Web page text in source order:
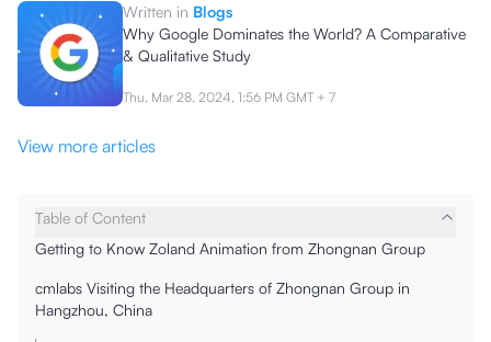
Table of Content
Getting to Know Zoland Animation from Zhongnan Group
cmlabs Visiting the Headquarters of Zhongnan Group in
Hangzhou, China
Written in Blogs
Why Google Dominates the World? A Comparative
& Qualitative Study
Thu, Mar 28, 2024, 1:56 PM GMT + 7
View more articles